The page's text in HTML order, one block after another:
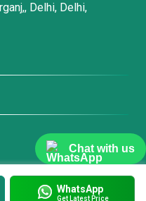
Chat with us
WhatsApp
Get Latest Price
Delhi, Delhi,